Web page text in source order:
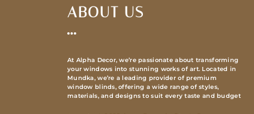
ABOUT US
At Alpha Decor, we’re passionate about transforming
your windows into stunning works of art. Located in
Mundka, we’re a leading provider of premium
window blinds, offering a wide range of styles,
materials, and designs to suit every taste and budget